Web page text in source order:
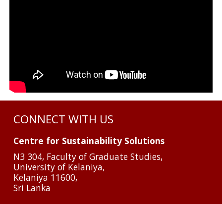
CONNECT WITH US
Centre for Sustainability Solutions
N3 304, Faculty of Graduate Studies,
University of Kelaniya,
Kelaniya 11600,
Sri Lanka